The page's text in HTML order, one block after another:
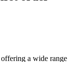
a wide range